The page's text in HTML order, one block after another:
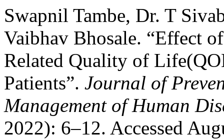
Swapnil Tambe, Dr. T
Vaibhav Bhosale. “Effect
Related Quality of
Patients”. Journal of
Management of Human
2022): 6–12. Accessed